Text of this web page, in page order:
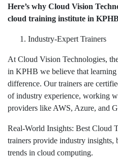
Here’s why Cloud Vision
cloud training institute in
Industry-Expert Trainers
At Cloud Vision Technologies,
in KPHB we believe that learning
difference. Our trainers are
of industry experience, working
providers like AWS, Azure, and
Real-World Insights: Best Cloud
trainers provide industry insights,
trends in cloud computing.